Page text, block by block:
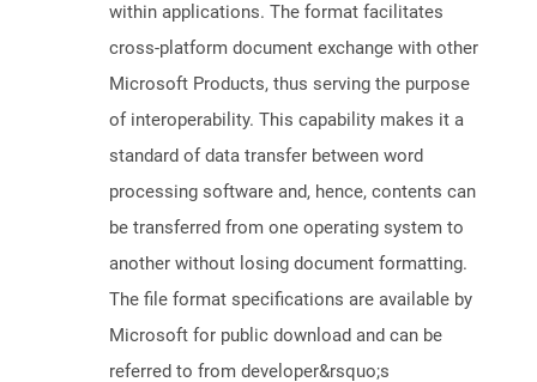
within applications. The format facilitates
cross-platform document exchange with other
Microsoft Products, thus serving the purpose
of interoperability. This capability makes it a
standard of data transfer between word
processing software and, hence, contents can
be transferred from one operating system to
another without losing document formatting.
The file format specifications are available by
Microsoft for public download and can be
referred to from developer&rsquo;s